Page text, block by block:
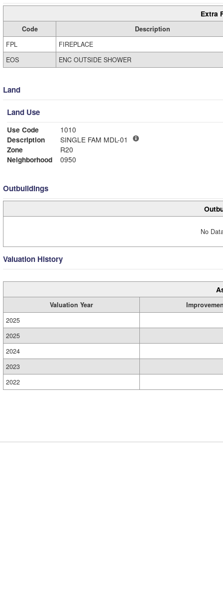
Extra
Code
Description
FPL
FIREPLACE
EOS
ENC OUTSIDE SHOWER
Land
Land Use
Use Code
1010
Description
SINGLE FAM MDL-01
Zone
R20
Neighborhood
0950
Outbuildings
No
Valuation History
Valuation Year
2025
2025
2024
2023
2022